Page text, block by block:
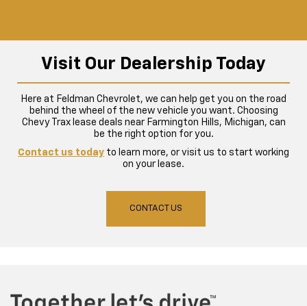
Visit Our Dealership Today
Here at Feldman Chevrolet, we can help get you on the road
behind the wheel of the new vehicle you want. Choosing
Chevy Trax lease deals near Farmington Hills, Michigan, can
be the right option for you.
Contact us today to learn more, or visit us to start working
on your lease.
CONTACT US